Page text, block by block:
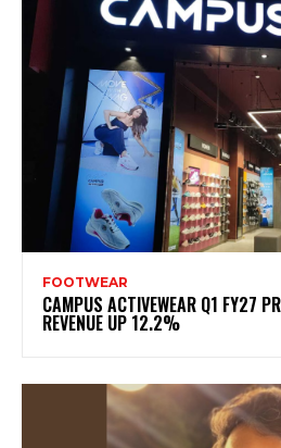
FOOTWEAR
CAMPUS ACTIVEWEAR Q1 FY27
REVENUE UP 12.2%